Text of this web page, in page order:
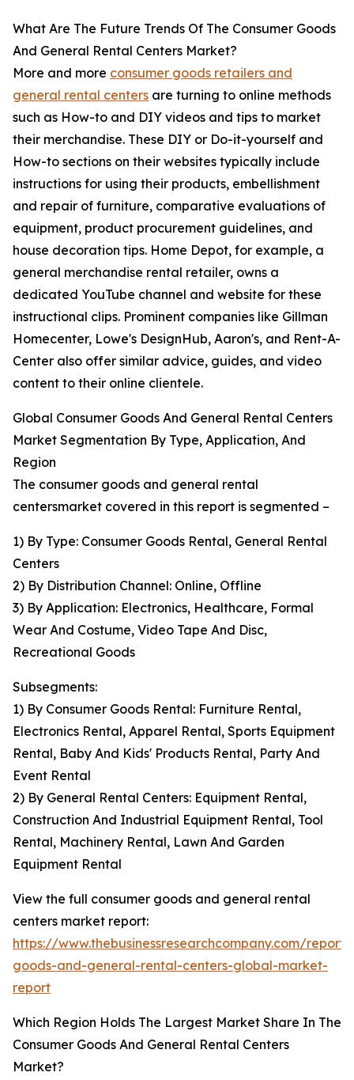
What Are The Future Trends Of The Consumer Goods
And General Rental Centers Market?
More and more consumer goods retailers and
general rental centers are turning to online methods
such as How-to and DIY videos and tips to market
their merchandise. These DIY or Do-it-yourself and
How-to sections on their websites typically include
instructions for using their products, embellishment
and repair of furniture, comparative evaluations of
equipment, product procurement guidelines, and
house decoration tips. Home Depot, for example, a
general merchandise rental retailer, owns a
dedicated YouTube channel and website for these
instructional clips. Prominent companies like Gillman
Homecenter, Lowe's DesignHub, Aaron's, and Rent-A-
Center also offer similar advice, guides, and video
content to their online clientele.
Global Consumer Goods And General Rental Centers
Market Segmentation By Type, Application, And
Region
The consumer goods and general rental
centersmarket covered in this report is segmented –
1) By Type: Consumer Goods Rental, General Rental
Centers
2) By Distribution Channel: Online, Offline
3) By Application: Electronics, Healthcare, Formal
Wear And Costume, Video Tape And Disc,
Recreational Goods
Subsegments:
1) By Consumer Goods Rental: Furniture Rental,
Electronics Rental, Apparel Rental, Sports Equipment
Rental, Baby And Kids' Products Rental, Party And
Event Rental
2) By General Rental Centers: Equipment Rental,
Construction And Industrial Equipment Rental, Tool
Rental, Machinery Rental, Lawn And Garden
Equipment Rental
View the full consumer goods and general rental
centers market report:
https://www.thebusinessresearchcompany.com/report/
goods-and-general-rental-centers-global-market-
report
Which Region Holds The Largest Market Share In The
Consumer Goods And General Rental Centers
Market?